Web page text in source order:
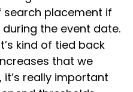
placement if
the event date.
kind of tied back
that we
really important